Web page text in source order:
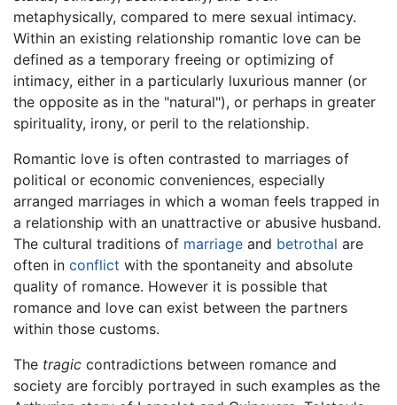
metaphysically, compared to mere sexual intimacy.
Within an existing relationship romantic love can be
defined as a temporary freeing or optimizing of
intimacy, either in a particularly luxurious manner (or
the opposite as in the "natural"), or perhaps in greater
spirituality, irony, or peril to the relationship.
Romantic love is often contrasted to marriages of
political or economic conveniences, especially
arranged marriages in which a woman feels trapped in
a relationship with an unattractive or abusive husband.
The cultural traditions of marriage and betrothal are
often in conflict with the spontaneity and absolute
quality of romance. However it is possible that
romance and love can exist between the partners
within those customs.
The tragic contradictions between romance and
society are forcibly portrayed in such examples as the